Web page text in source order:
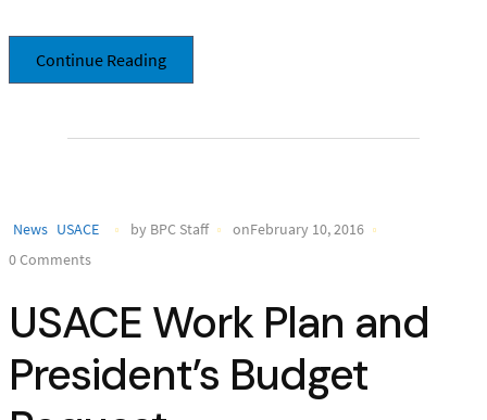
Continue Reading
News USACE by BPC Staff
onFebruary 10, 2016
0 Comments
USACE Work Plan and
President’s Budget